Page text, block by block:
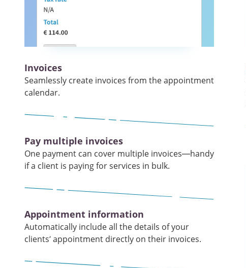
Invoices
Seamlessly create invoices from the appointment
calendar.
Pay multiple invoices
One payment can cover multiple invoices—handy
if a client is paying for services in bulk.
Appointment information
Automatically include all the details of your
clients’ appointment directly on their invoices.